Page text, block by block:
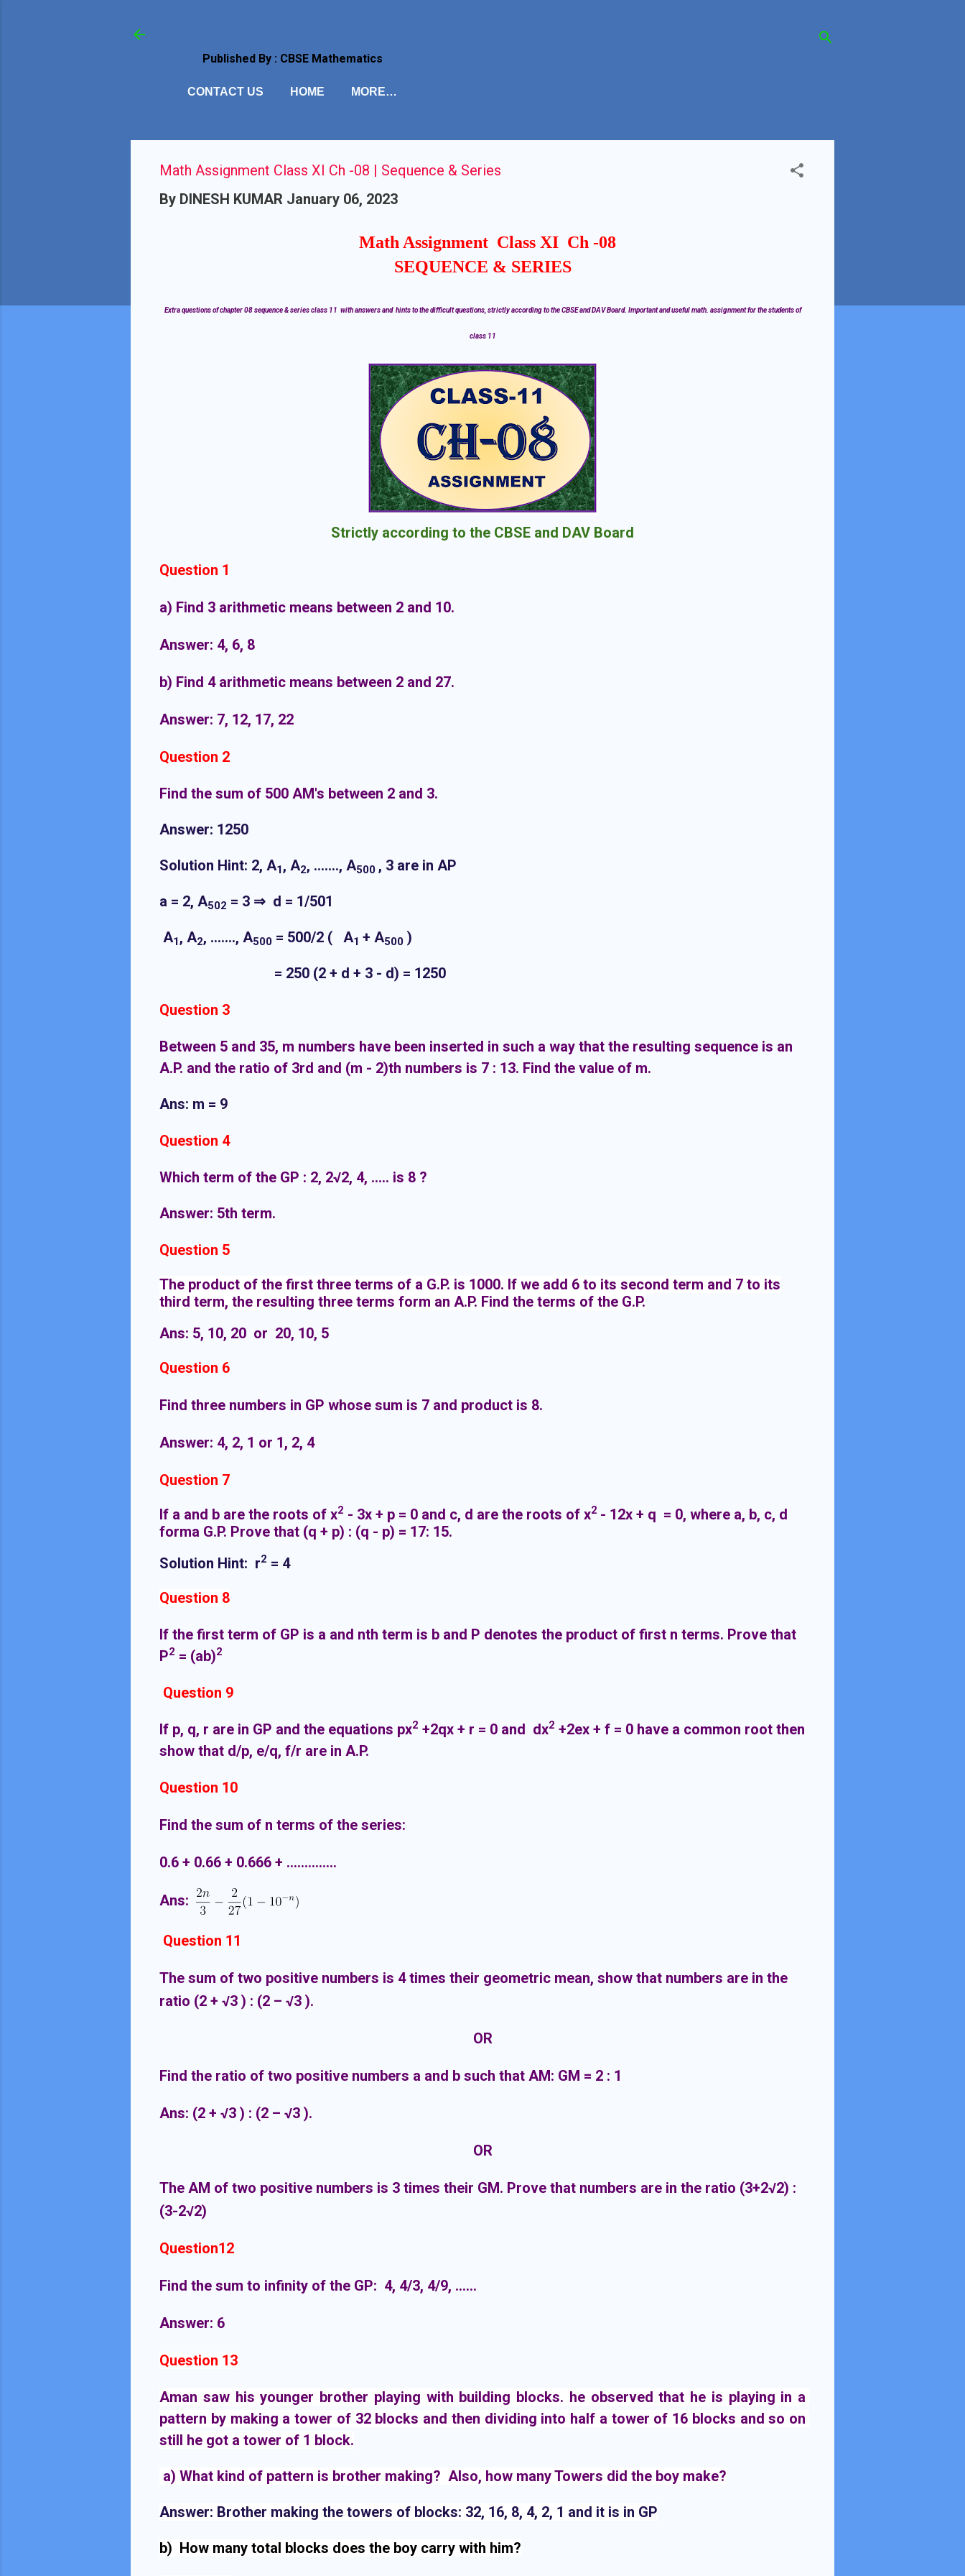
Published By : CBSE Mathematics
CONTACT US HOME MORE…
Math Assignment Class XI Ch -08 | Sequence & Series
By DINESH KUMAR January 06, 2023
Math Assignment Class XI Ch -08
SEQUENCE & SERIES
Extra questions of chapter 08 sequence & series class 11 with answers and hints to the difficult questions, strictly according to the CBSE and DAV Board. Important and useful math. assignment for the students of
class 11
Strictly according to the CBSE and DAV Board
Question 1
a) Find 3 arithmetic means between 2 and 10.
Answer: 4, 6, 8
b) Find 4 arithmetic means between 2 and 27.
Answer: 7, 12, 17, 22
Question 2
Find the sum of 500 AM's between 2 and 3.
Answer: 1250
Solution Hint: 2, A1, A2, ……., A500 , 3 are in AP
a = 2, A502 = 3 ⇒ d = 1/501
A1, A2, ……., A500 = 500/2 ( A1 + A500 )
= 250 (2 + d + 3 - d) = 1250
Question 3
Between 5 and 35, m numbers have been inserted in such a way that the resulting sequence is an
A.P. and the ratio of 3rd and (m - 2)th numbers is 7 : 13. Find the value of m.
Ans: m = 9
Question 4
Which term of the GP : 2, 2√2, 4, ..... is 8 ?
Answer: 5th term.
Question 5
The product of the first three terms of a G.P. is 1000. If we add 6 to its second term and 7 to its
third term, the resulting three terms form an A.P. Find the terms of the G.P.
Ans: 5, 10, 20 or 20, 10, 5
Question 6
Find three numbers in GP whose sum is 7 and product is 8.
Answer: 4, 2, 1 or 1, 2, 4
Question 7
If a and b are the roots of x2 - 3x + p = 0 and c, d are the roots of x2 - 12x + q = 0, where a, b, c, d
forma G.P. Prove that (q + p) : (q - p) = 17: 15.
Solution Hint: r2 = 4
Question 8
If the first term of GP is a and nth term is b and P denotes the product of first n terms. Prove that
P2 = (ab)2
Question 9
If p, q, r are in GP and the equations px2 +2qx + r = 0 and dx2 +2ex + f = 0 have a common root then
show that d/p, e/q, f/r are in A.P.
Question 10
Find the sum of n terms of the series:
0.6 + 0.66 + 0.666 + ..............
Ans:
Question 11
The sum of two positive numbers is 4 times their geometric mean, show that numbers are in the
ratio (2 + √3 ) : (2 – √3 ).
OR
Find the ratio of two positive numbers a and b such that AM: GM = 2 : 1
Ans: (2 + √3 ) : (2 – √3 ).
OR
The AM of two positive numbers is 3 times their GM. Prove that numbers are in the ratio (3+2√2) :
(3-2√2)
Question12
Find the sum to infinity of the GP: 4, 4/3, 4/9, ......
Answer: 6
Question 13
Aman saw his younger brother playing with building blocks. he observed that he is playing in a
pattern by making a tower of 32 blocks and then dividing into half a tower of 16 blocks and so on
still he got a tower of 1 block.
a) What kind of pattern is brother making?  Also, how many Towers did the boy make?
Answer: Brother making the towers of blocks: 32, 16, 8, 4, 2, 1 and it is in GP
b)  How many total blocks does the boy carry with him?